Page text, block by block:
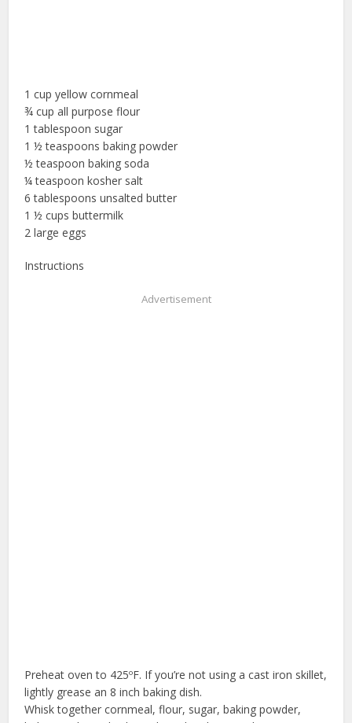
1 cup yellow cornmeal
¾ cup all purpose flour
1 tablespoon sugar
1 ½ teaspoons baking powder
½ teaspoon baking soda
¼ teaspoon kosher salt
6 tablespoons unsalted butter
1 ½ cups buttermilk
2 large eggs
Instructions
Advertisement
Preheat oven to 425ºF. If you’re not using a cast iron skillet,
lightly grease an 8 inch baking dish.
Whisk together cornmeal, flour, sugar, baking powder,